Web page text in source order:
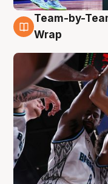
4 Aug
Team-by-
Wrap